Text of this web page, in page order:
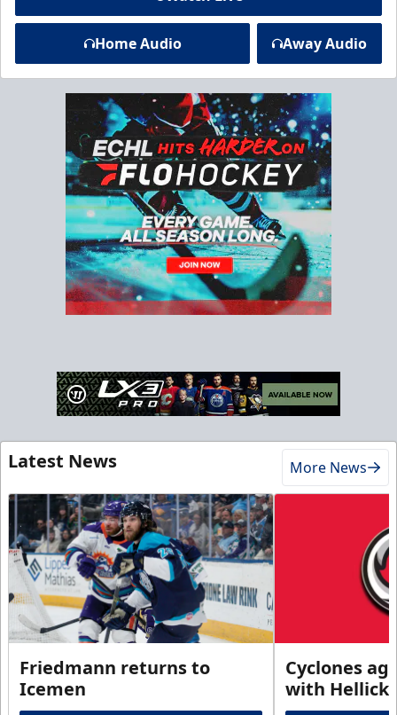
Home Audio Away Audio
Latest News More News
Friedmann returns to
Icemen
Cyclones
with